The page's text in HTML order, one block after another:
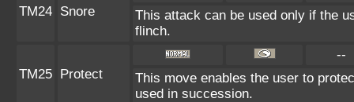
TM24 Snore
This attack can be used only if the
flinch.
TM25 Protect
--
This move enables the user to
used in succession.